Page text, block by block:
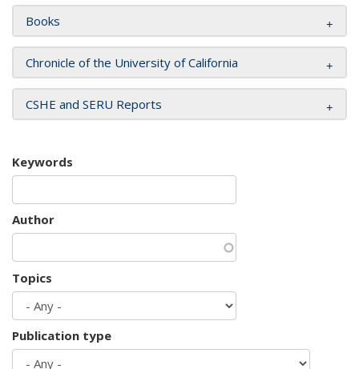
Books
Chronicle of the University of California
CSHE and SERU Reports
Keywords
Author
Topics
Publication type